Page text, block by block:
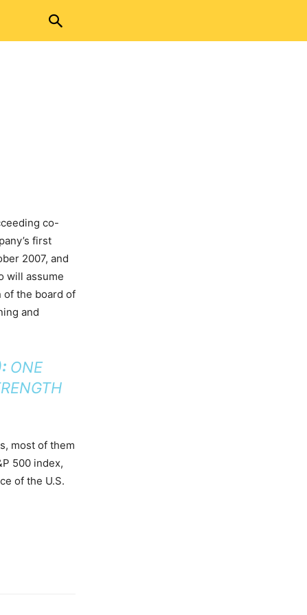
co-
first
2007, and
will assume
of the board of
and
ONE
most of them
500 index,
of the U.S.